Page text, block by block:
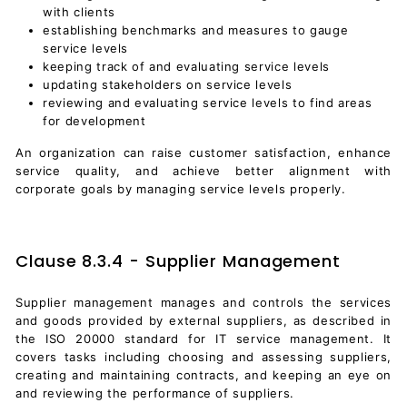
with clients
establishing benchmarks and measures to gauge
service levels
keeping track of and evaluating service levels
updating stakeholders on service levels
reviewing and evaluating service levels to find areas
for development
An organization can raise customer satisfaction, enhance
service quality, and achieve better alignment with
corporate goals by managing service levels properly.
Clause 8.3.4 - Supplier Management
Supplier management manages and controls the services
and goods provided by external suppliers, as described in
the ISO 20000 standard for IT service management. It
covers tasks including choosing and assessing suppliers,
creating and maintaining contracts, and keeping an eye on
and reviewing the performance of suppliers.